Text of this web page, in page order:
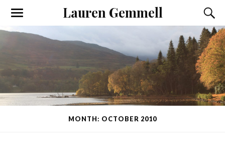
Lauren Gemmell
MONTH: OCTOBER 2010